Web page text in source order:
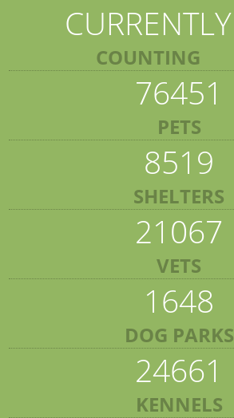
CURRENTLY
COUNTING
76451
PETS
8519
SHELTERS
21067
VETS
1648
DOG PARKS
24661
KENNELS